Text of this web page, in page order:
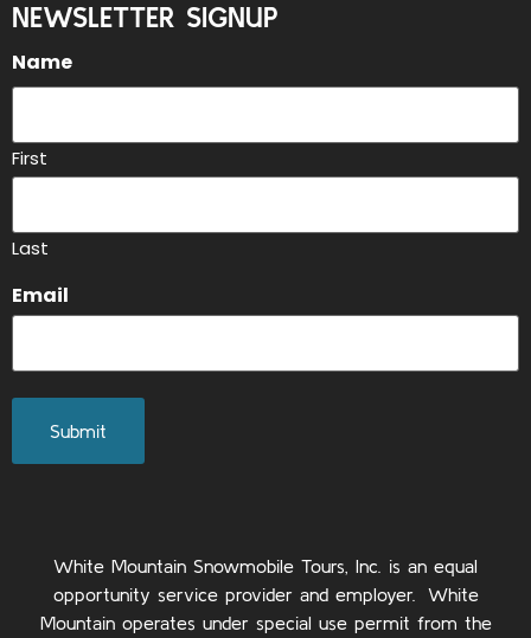
NEWSLETTER SIGNUP
Name
First
Last
Email
White Mountain Snowmobile Tours, Inc. is an equal
opportunity service provider and employer. White
Mountain operates under special use permit from the